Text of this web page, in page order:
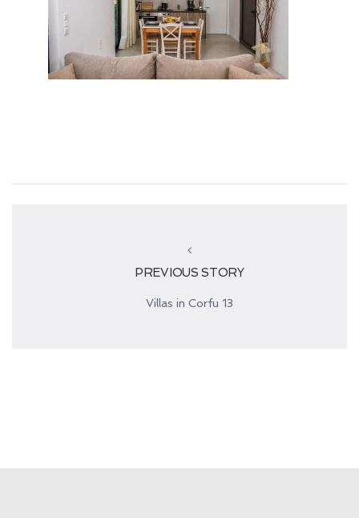
PREVIOUS STORY
Villas in Corfu 13